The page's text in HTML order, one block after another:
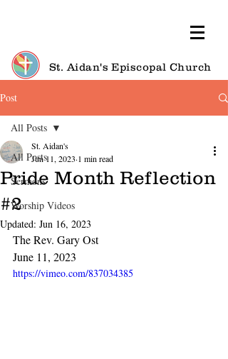
St. Aidan's Episcopal Church
Post
All Posts
Sermons
Worship Videos
All Posts
Pride Month Reflection
#2
St. Aidan's
Jun 11, 2023 1 min read
Updated: Jun 16, 2023
The Rev. Gary Ost
June 11, 2023
https://vimeo.com/837034385